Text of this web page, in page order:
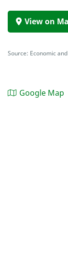
View on
Source: Economic
Google Map